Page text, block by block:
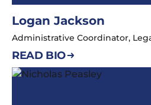
Logan Jackson
Administrative Coordinator,
READ BIO